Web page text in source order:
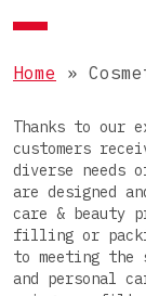
Cosmetic
Chemical
Granules
Pastes
Liquids
Tablets
PACKAGES
Stick packs
3-side-seal
COMPLETE
Home »
Thanks to our
customers
diverse needs
are designed
care & beauty
filling or
to meeting the
and personal